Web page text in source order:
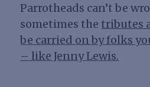
Parrotheads can’t be
sometimes the tributes
be carried on by folks
– like Jenny Lewis.